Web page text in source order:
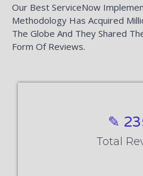
Our Best ServiceNow
Methodology Has Acquired
The Globe And They Shared
Form Of Reviews.
✎
Total